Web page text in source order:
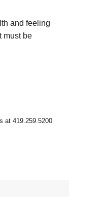
and feeling
must be